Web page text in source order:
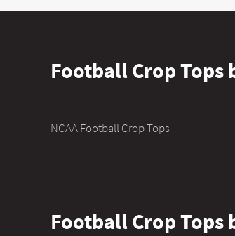
Football Crop Tops
NCAA Football Crop Tops
Football Crop Tops